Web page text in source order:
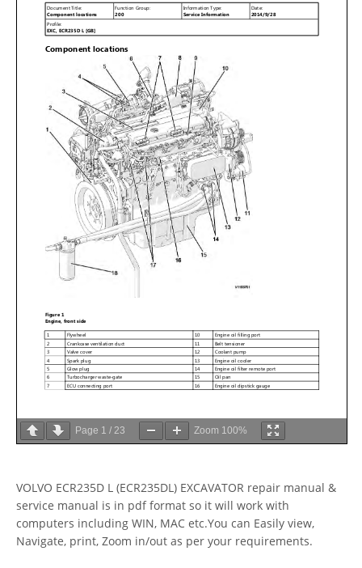
Page 1 / 23 Zoom 100%
VOLVO ECR235D L (ECR235DL) EXCAVATOR repair manual &
service manual is in pdf format so it will work with
computers including WIN, MAC etc.You can Easily view,
Navigate, print, Zoom in/out as per your requirements.